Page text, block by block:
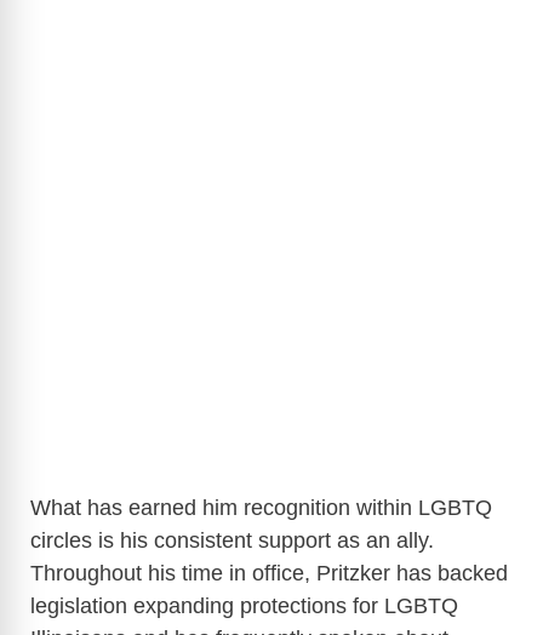
What has earned him recognition within LGBTQ
circles is his consistent support as an ally.
Throughout his time in office, Pritzker has backed
legislation expanding protections for LGBTQ